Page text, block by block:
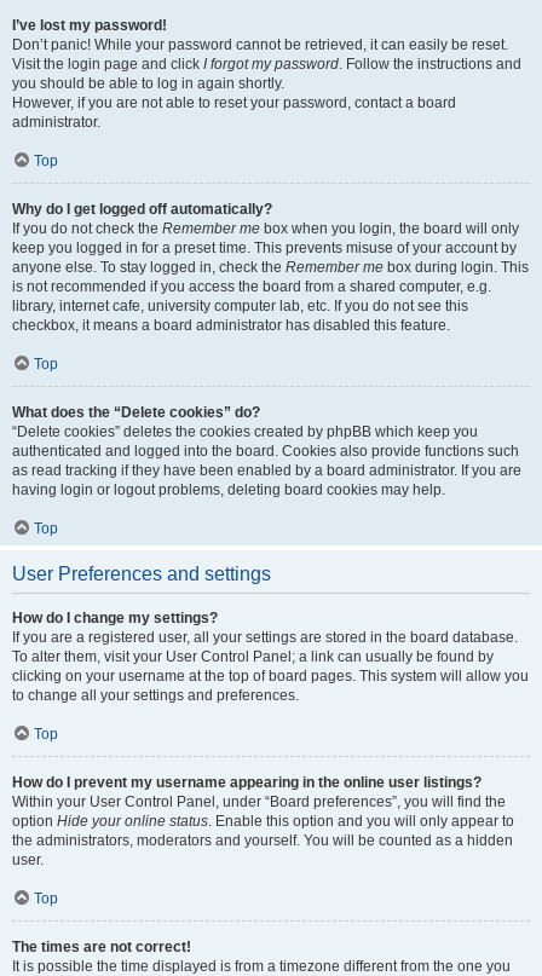
I’ve lost my password!
Don’t panic! While your password cannot be retrieved, it can easily be reset.
Visit the login page and click I forgot my password. Follow the instructions and
you should be able to log in again shortly.
However, if you are not able to reset your password, contact a board
administrator.
Top
Why do I get logged off automatically?
If you do not check the Remember me box when you login, the board will only
keep you logged in for a preset time. This prevents misuse of your account by
anyone else. To stay logged in, check the Remember me box during login. This
is not recommended if you access the board from a shared computer, e.g.
library, internet cafe, university computer lab, etc. If you do not see this
checkbox, it means a board administrator has disabled this feature.
Top
What does the “Delete cookies” do?
“Delete cookies” deletes the cookies created by phpBB which keep you
authenticated and logged into the board. Cookies also provide functions such
as read tracking if they have been enabled by a board administrator. If you are
having login or logout problems, deleting board cookies may help.
Top
User Preferences and settings
How do I change my settings?
If you are a registered user, all your settings are stored in the board database.
To alter them, visit your User Control Panel; a link can usually be found by
clicking on your username at the top of board pages. This system will allow you
to change all your settings and preferences.
Top
How do I prevent my username appearing in the online user listings?
Within your User Control Panel, under “Board preferences”, you will find the
option Hide your online status. Enable this option and you will only appear to
the administrators, moderators and yourself. You will be counted as a hidden
user.
Top
The times are not correct!
It is possible the time displayed is from a timezone different from the one you